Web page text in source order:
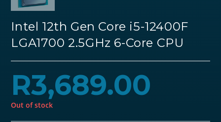
Intel 12th Gen Core i5-12400F
LGA1700 2.5GHz 6-Core CPU
R3,689.00
Out of stock